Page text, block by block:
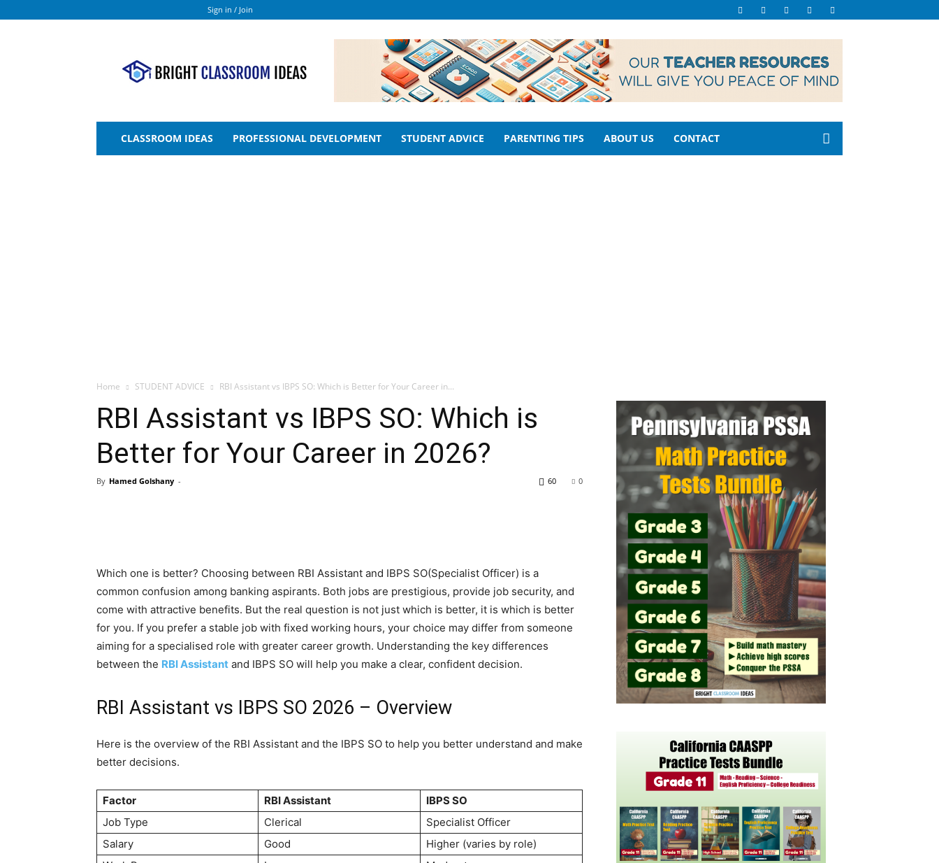
Sign in / Join
Classroom
Ideas
CLASSROOM IDEAS PROFESSIONAL DEVELOPMENT STUDENT ADVICE PARENTING TIPS ABOUT US CONTACT
Home STUDENT ADVICE RBI Assistant vs IBPS SO: Which is Better for Your Career in...
RBI Assistant vs IBPS SO: Which is
Better for Your Career in 2026?
By Hamed Golshany - 0
60
Which one is better? Choosing between RBI Assistant and IBPS SO(Specialist Officer) is a
common confusion among banking aspirants. Both jobs are prestigious, provide job security, and
come with attractive benefits. But the real question is not just which is better, it is which is better
for you. If you prefer a stable job with fixed working hours, your choice may differ from someone
aiming for a specialised role with greater career growth. Understanding the key differences
between the RBI Assistant and IBPS SO will help you make a clear, confident decision.
RBI Assistant vs IBPS SO 2026 – Overview
Here is the overview of the RBI Assistant and the IBPS SO to help you better understand and make
better decisions.
Factor RBI Assistant
IBPS SO
Job Type
Clerical
Specialist Officer
Salary
Good
Higher (varies by role)